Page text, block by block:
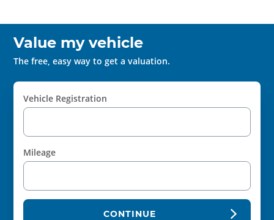
Value my vehicle
The free, easy way to get a valuation.
Vehicle Registration
Mileage
CONTINUE